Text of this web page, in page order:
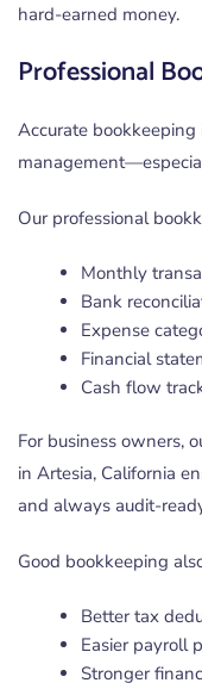
hard-earned money.
Professional
Accurate
Our professional
Monthly
Bank
Expense
Financial
Cash flow
For business owners,
in Artesia, California
and always audit-
Good bookkeeping
Better tax
Easier payroll
Stronger